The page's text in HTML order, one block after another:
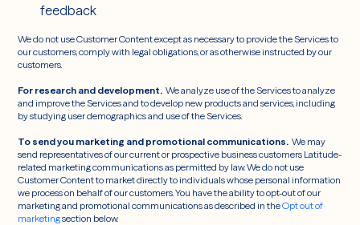
feedback
We do not use Customer Content except as necessary to provide the Services to
our customers, comply with legal obligations, or as otherwise instructed by our
customers.
For research and development.We analyze use of the Services to analyze
and improve the Services and to develop new products and services, including
by studying user demographics and use of the Services.
To send you marketing and promotional communications.We may
send representatives of our current or prospective business customers Latitude-
related marketing communications as permitted by law. We do not use
Customer Content to market directly to individuals whose personal information
we process on behalf of our customers. You have the ability to opt-out of our
marketing and promotional communications as described in theOpt out of
marketingsection below.